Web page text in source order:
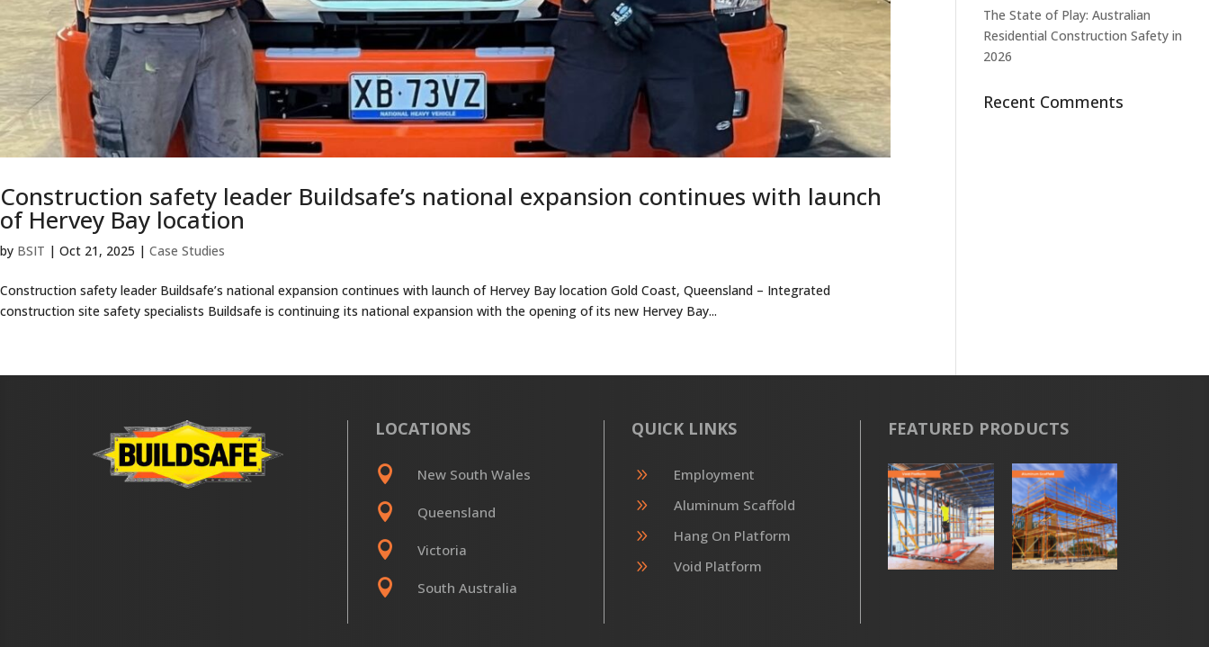
Construction safety leader Buildsafe’s national expansion continues with launch
of Hervey Bay location
by BSIT | Oct 21, 2025 | Case Studies
Construction safety leader Buildsafe’s national expansion continues with launch of Hervey Bay location Gold Coast, Queensland – Integrated
construction site safety specialists Buildsafe is continuing its national expansion with the opening of its new Hervey Bay...
The State of Play: Australian
Residential Construction Safety in
2026
Recent Comments
LOCATIONS
 New South Wales
 Queensland
 Victoria
 South Australia
QUICK LINKS
9 Employment
9 Aluminum Scaffold
9 Hang On Platform
9 Void Platform
FEATURED PRODUCTS